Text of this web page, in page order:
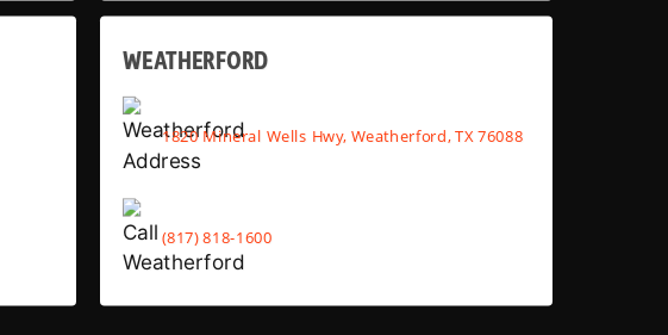
WEATHERFORD
1820 Mineral Wells Hwy, Weatherford, TX 76088
(817) 818-1600